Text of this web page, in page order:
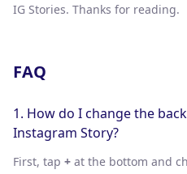
IG Stories. Thanks for reading.
FAQ
1. How do I change the
Instagram Story?
First, tap + at the bottom and